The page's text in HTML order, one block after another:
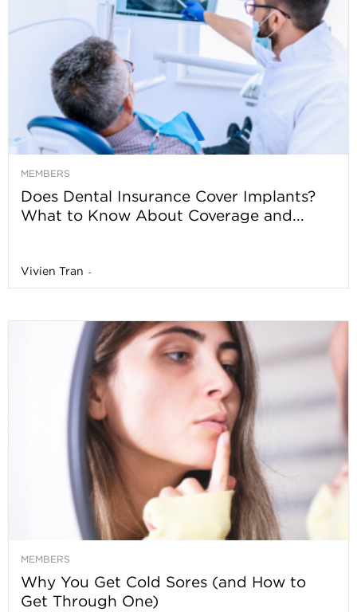
MEMBERS
Does Dental Insurance Cover Implants?
What to Know About Coverage and...
Vivien Tran -
MEMBERS
Why You Get Cold Sores (and How to
Get Through One)